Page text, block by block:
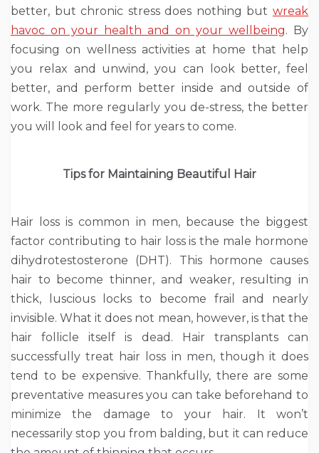
better, but chronic stress does nothing but wreak
havoc on your health and on your wellbeing. By
focusing on wellness activities at home that help
you relax and unwind, you can look better, feel
better, and perform better inside and outside of
work. The more regularly you de-stress, the better
you will look and feel for years to come.
Tips for Maintaining Beautiful Hair
Hair loss is common in men, because the biggest
factor contributing to hair loss is the male hormone
dihydrotestosterone (DHT). This hormone causes
hair to become thinner, and weaker, resulting in
thick, luscious locks to become frail and nearly
invisible. What it does not mean, however, is that the
hair follicle itself is dead. Hair transplants can
successfully treat hair loss in men, though it does
tend to be expensive. Thankfully, there are some
preventative measures you can take beforehand to
minimize the damage to your hair. It won’t
necessarily stop you from balding, but it can reduce